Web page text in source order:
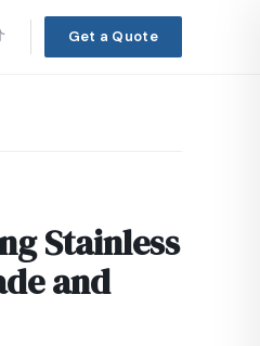
Get a Quote
Stainless
and